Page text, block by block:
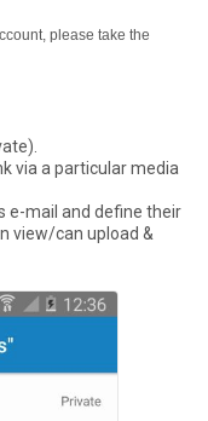
please take the
via a particular media
e-mail and define their
view/can upload &